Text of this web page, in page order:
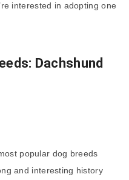
interested in adopting one
Dachshund
popular dog breeds
and interesting history